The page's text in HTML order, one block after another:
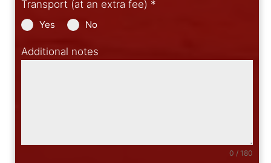
Transport (at an extra fee) *
Yes No
Additional notes
0 / 180